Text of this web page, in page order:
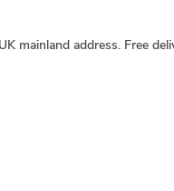
mainland address. Free